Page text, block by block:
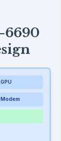
6690
GPU
Modem